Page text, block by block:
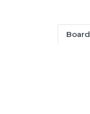
Board